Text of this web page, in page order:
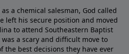
a chemical salesman, God called
left his secure position and moved
to attend Southeastern Baptist
a scary and difficult move to
the best decisions they have ever